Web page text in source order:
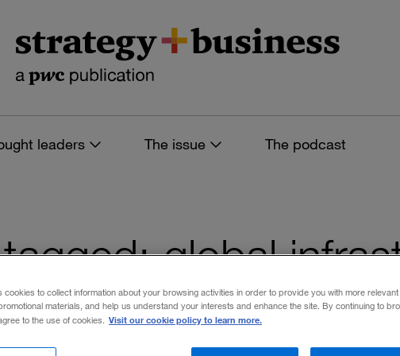
leaders The issue The podcast
global
cookies to collect information about your browsing activities in order to provide you with more relevant
materials, and help us understand your interests and enhance the site. By continuing to
to the use of cookies. Visit our cookie policy to learn more.